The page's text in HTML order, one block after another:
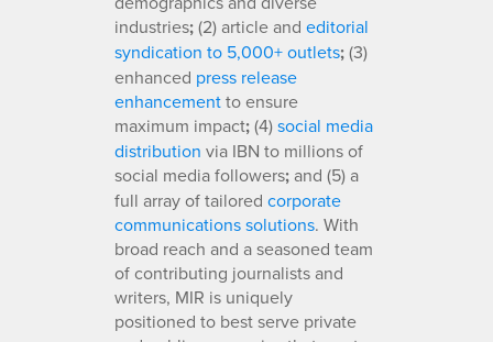
industries;(2) article and editorial
syndication to 5,000+ outlets;(3)
enhanced press release
enhancementto ensure
maximum impact;(4)social media
distribution via IBN to millions of
social media followers;and (5) a
full array of tailored corporate
communications solutions. With
broad reach and a seasoned team
of contributing journalists and
writers, MIR is uniquely
positioned to best serve private